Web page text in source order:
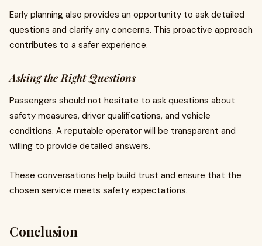
Early planning also provides an opportunity to ask detailed
questions and clarify any concerns. This proactive approach
contributes to a safer experience.
Asking the Right Questions
Passengers should not hesitate to ask questions about
safety measures, driver qualifications, and vehicle
conditions. A reputable operator will be transparent and
willing to provide detailed answers.
These conversations help build trust and ensure that the
chosen service meets safety expectations.
Conclusion